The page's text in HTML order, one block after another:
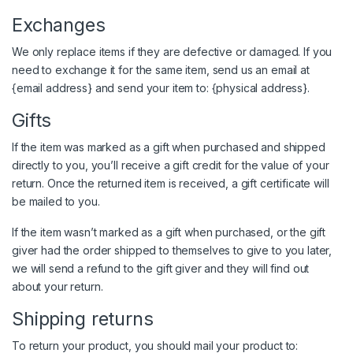
Exchanges
We only replace items if they are defective or damaged. If you
need to exchange it for the same item, send us an email at
{email address} and send your item to: {physical address}.
Gifts
If the item was marked as a gift when purchased and shipped
directly to you, you’ll receive a gift credit for the value of your
return. Once the returned item is received, a gift certificate will
be mailed to you.
If the item wasn’t marked as a gift when purchased, or the gift
giver had the order shipped to themselves to give to you later,
we will send a refund to the gift giver and they will find out
about your return.
Shipping returns
To return your product, you should mail your product to: